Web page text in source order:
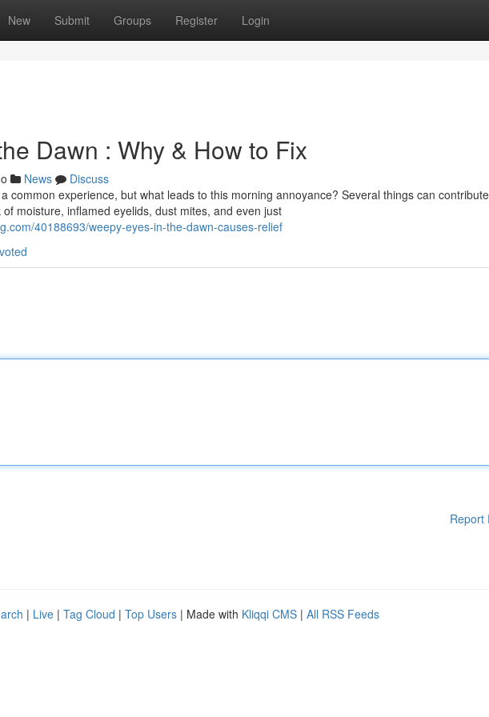
New Submit Groups Register Login
Dawn : Why & How to Fix
News
Discuss
common experience, but what leads to this morning annoyance? Several things can
moisture, inflamed eyelids, dust mites, and even just
40188693/weepy-eyes-in-the-dawn-causes-relief
Report
| Live | Tag Cloud | Top Users | Made with Kliqqi CMS | All RSS Feeds